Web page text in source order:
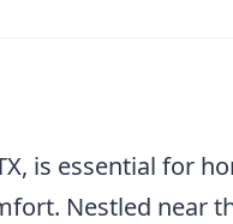
is essential for
Nestled near